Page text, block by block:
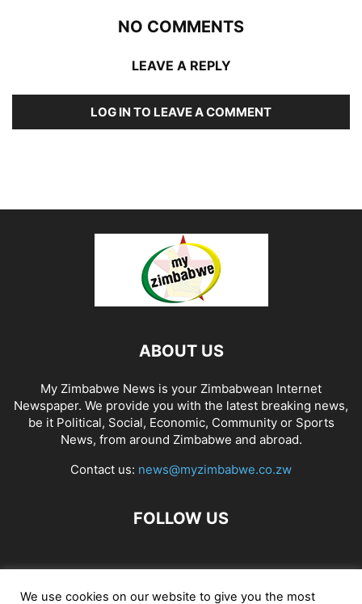
NO COMMENTS
LEAVE A REPLY
LOG IN TO LEAVE A COMMENT
ABOUT US
My Zimbabwe News is your Zimbabwean Internet
Newspaper. We provide you with the latest breaking news,
be it Political, Social, Economic, Community or Sports
News, from around Zimbabwe and abroad.
Contact us: news@myzimbabwe.co.zw
FOLLOW US
African Craft Shop Celeb Gossip Zambia News 24
We use cookies on our website to give you the most